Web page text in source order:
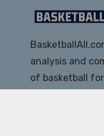
analysis and
of basketball